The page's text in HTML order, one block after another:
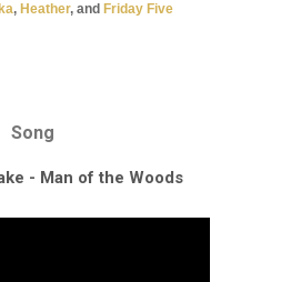
, Heather, and Friday Five
Song
- Man of the Woods